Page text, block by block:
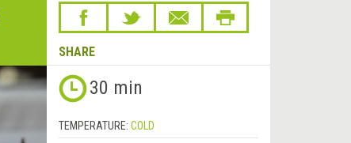
SHARE
30 min
TEMPERATURE: COLD